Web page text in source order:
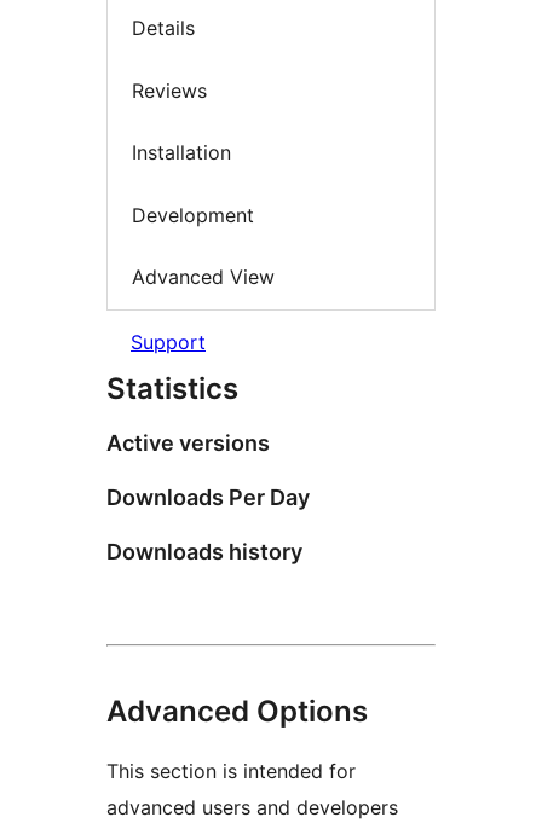
Details
Reviews
Installation
Development
Advanced View
Support
Statistics
Active versions
Downloads Per Day
Downloads history
Advanced Options
This section is intended for
advanced users and developers